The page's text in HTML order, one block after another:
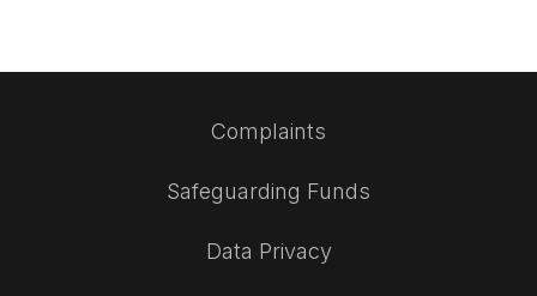
Complaints
Safeguarding Funds
Data Privacy